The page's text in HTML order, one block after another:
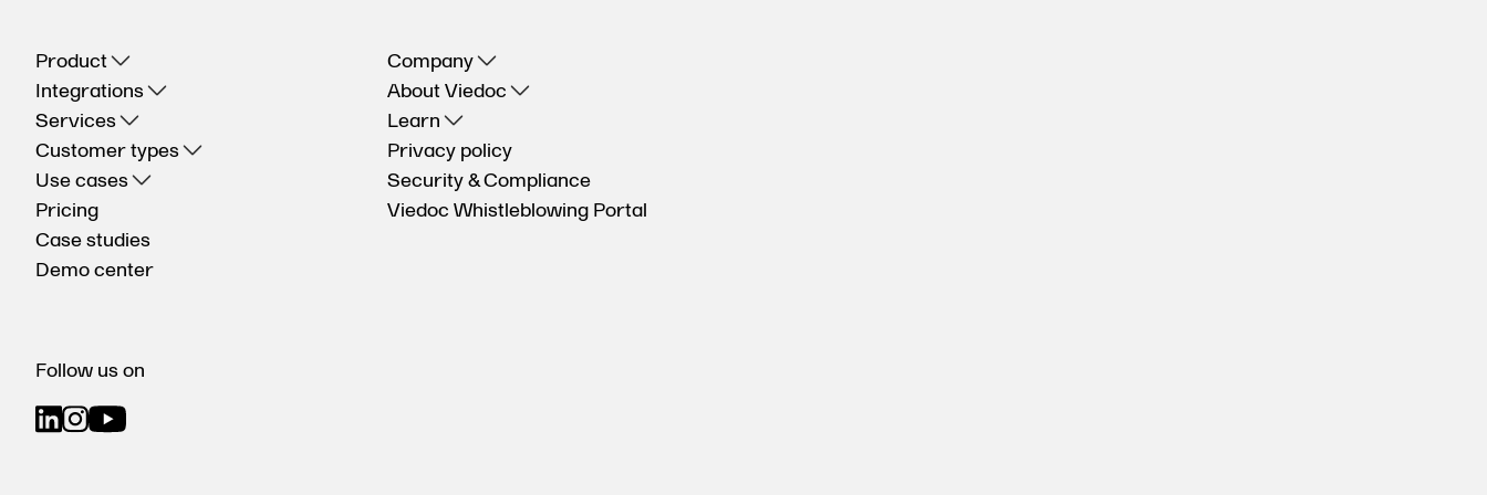
Product
Integrations
Services
Customer types
Use cases
Pricing
Case studies
Demo center
Company
About Viedoc
Learn
Privacy policy
Security & Compliance
Viedoc Whistleblowing Portal
Follow us on